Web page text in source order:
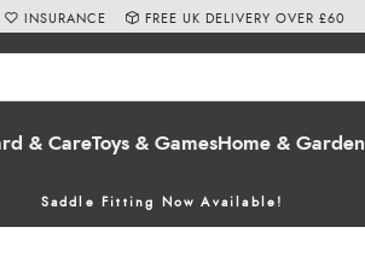
& CareToys & GamesHome & Garden
Saddle Fitting Now Available!
INSURANCE FREE UK DELIVERY OVER £60